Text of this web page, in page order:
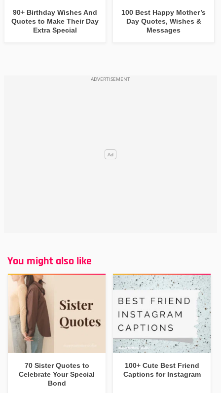
90+ Birthday Wishes And
Quotes to Make Their Day
Extra Special
100 Best Happy Mother’s
Day Quotes, Wishes &
Messages
You might also like
70 Sister Quotes to
Celebrate Your Special
Bond
100+ Cute Best Friend
Captions for Instagram